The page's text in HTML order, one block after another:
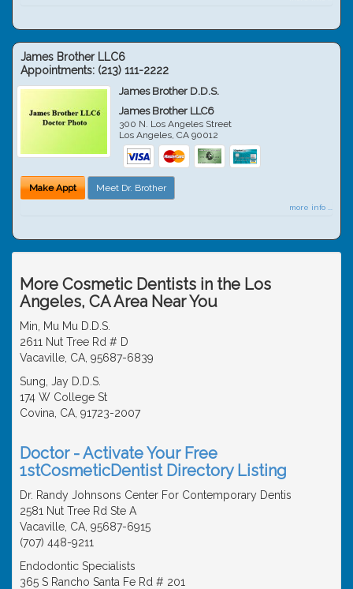
James Brother LLC6
Appointments: (213) 111-2222
James Brother D.D.S.
James Brother LLC6
300 N. Los Angeles Street
Los Angeles,CA 90012
Make Appt Meet Dr. Brother
more info ...
More Cosmetic Dentists in the Los
Angeles, CA Area Near You
Min, Mu Mu D.D.S.
2611 Nut Tree Rd # D
Vacaville, CA, 95687-6839
Sung, Jay D.D.S.
174 W College St
Covina, CA, 91723-2007
Doctor - Activate Your Free
1stCosmeticDentist Directory Listing
Dr. Randy Johnsons Center For Contemporary Dentis
2581 Nut Tree Rd Ste A
Vacaville, CA, 95687-6915
(707) 448-9211
Endodontic Specialists
365 S Rancho Santa Fe Rd # 201